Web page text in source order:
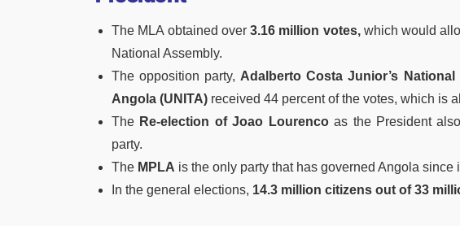
The MLA obtained over3.16 million votes,which would
National Assembly.
The opposition party, Adalberto Costa Junior’s
Angola (UNITA) received 44 percent of the votes, which is
The Re-election of Joao Lourencoas the President
party.
The MPLA is the only party that has governed Angola since
In the general elections, 14.3 million citizens out of 33